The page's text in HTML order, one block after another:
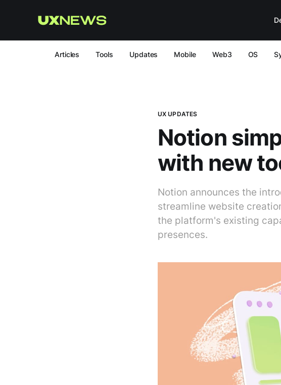
Articles Tools Updates Mobile Web3 OS
UX UPDATES
Notion
with new
Notion announces the
streamline website
the platform's existing
presences.